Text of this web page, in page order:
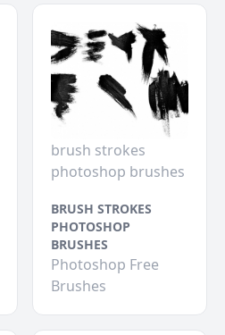
brush strokes
photoshop brushes
BRUSH STROKES
PHOTOSHOP
BRUSHES
Photoshop Free
Brushes